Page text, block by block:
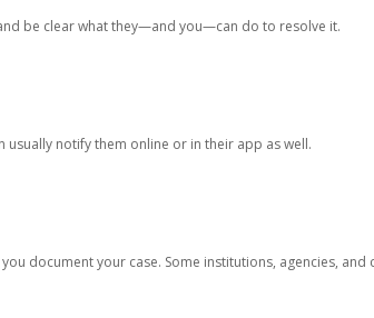
be clear what they—and you—can do to resolve it.
notify them online or in their app as well.
document your case. Some institutions, agencies,